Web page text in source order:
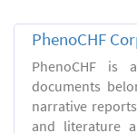
PhenoCHF
PhenoCHF is
documents
narrative
and literature